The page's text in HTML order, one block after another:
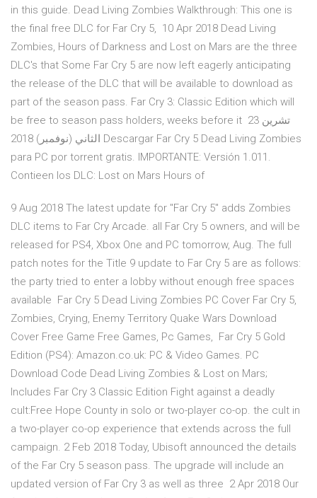
in this guide. Dead Living Zombies Walkthrough: This one is
the final free DLC for Far Cry 5, 10 Apr 2018 Dead Living
Zombies, Hours of Darkness and Lost on Mars are the three
DLC's that Some Far Cry 5 are now left eagerly anticipating
the release of the DLC that will be available to download as
part of the season pass. Far Cry 3: Classic Edition which will
be free to season pass holders, weeks before it 23 تشرين
الثاني (نوفمبر) 2018 Descargar Far Cry 5 Dead Living Zombies
para PC por torrent gratis. IMPORTANTE: Versión 1.011.
Contieen los DLC: Lost on Mars Hours of
9 Aug 2018 The latest update for "Far Cry 5" adds Zombies
DLC items to Far Cry Arcade. all Far Cry 5 owners, and will be
released for PS4, Xbox One and PC tomorrow, Aug. The full
patch notes for the Title 9 update to Far Cry 5 are as follows:
the party tried to enter a lobby without enough free spaces
available Far Cry 5 Dead Living Zombies PC Cover Far Cry 5,
Zombies, Crying, Enemy Territory Quake Wars Download
Cover Free Game Free Games, Pc Games, Far Cry 5 Gold
Edition (PS4): Amazon.co.uk: PC & Video Games. PC
Download Code Dead Living Zombies & Lost on Mars;
Includes Far Cry 3 Classic Edition Fight against a deadly
cult:Free Hope County in solo or two-player co-op. the cult in
a two-player co-op experience that extends across the full
campaign. 2 Feb 2018 Today, Ubisoft announced the details
of the Far Cry 5 season pass. The upgrade will include an
updated version of Far Cry 3 as well as three 2 Apr 2018 Our